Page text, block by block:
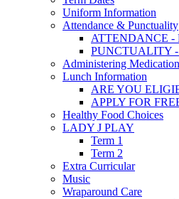
Uniform Information
Attendance & Punctuality
ATTENDANCE -
PUNCTUALITY
Administering Medication
Lunch Information
ARE YOU
APPLY FOR
Healthy Food Choices
LADY J PLAY
Term 1
Term 2
Extra Curricular
Music
Wraparound Care